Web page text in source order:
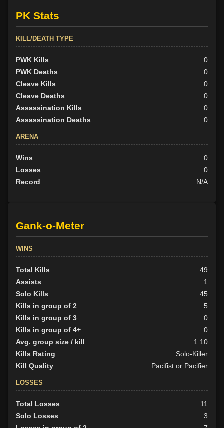
PK Stats
KILL/DEATH TYPE
PWK Kills
0
PWK Deaths
0
Cleave Kills
0
Cleave Deaths
0
Assassination Kills
0
Assassination Deaths
0
ARENA
Wins
0
Losses
0
Record
N/A
Gank-o-Meter
WINS
Total Kills
49
Assists
1
Solo Kills
45
Kills in group of 2
5
Kills in group of 3
0
Kills in group of 4+
0
Avg. group size / kill
1.10
Kills Rating
Solo-Killer
Kill Quality
Pacifist or Pacifier
LOSSES
Total Losses
11
Solo Losses
3